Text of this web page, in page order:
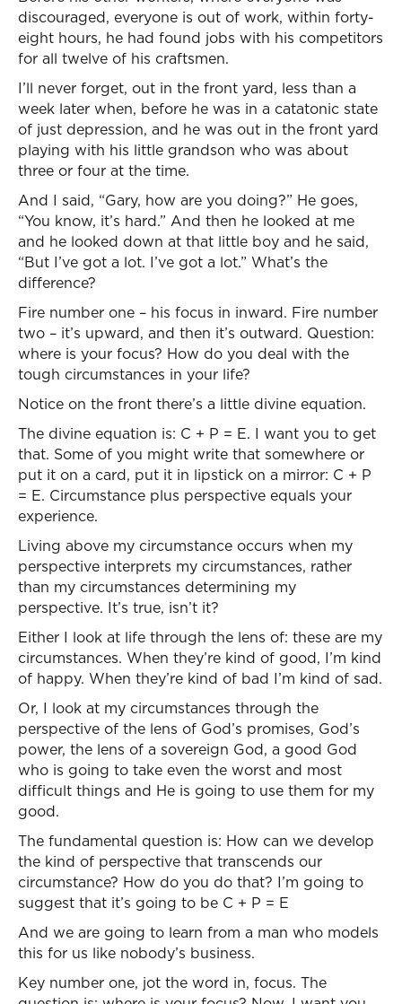
discouraged, everyone is out of work, within forty-
eight hours, he had found jobs with his competitors
for all twelve of his craftsmen.
I’ll never forget, out in the front yard, less than a
week later when, before he was in a catatonic state
of just depression, and he was out in the front yard
playing with his little grandson who was about
three or four at the time.
And I said, “Gary, how are you doing?” He goes,
“You know, it’s hard.” And then he looked at me
and he looked down at that little boy and he said,
“But I’ve got a lot. I’ve got a lot.” What’s the
difference?
Fire number one – his focus in inward. Fire number
two – it’s upward, and then it’s outward. Question:
where is your focus? How do you deal with the
tough circumstances in your life?
Notice on the front there’s a little divine equation.
The divine equation is: C + P = E. I want you to get
that. Some of you might write that somewhere or
put it on a card, put it in lipstick on a mirror: C + P
= E. Circumstance plus perspective equals your
experience.
Living above my circumstance occurs when my
perspective interprets my circumstances, rather
than my circumstances determining my
perspective. It’s true, isn’t it?
Either I look at life through the lens of: these are my
circumstances. When they’re kind of good, I’m kind
of happy. When they’re kind of bad I’m kind of sad.
Or, I look at my circumstances through the
perspective of the lens of God’s promises, God’s
power, the lens of a sovereign God, a good God
who is going to take even the worst and most
difficult things and He is going to use them for my
good.
The fundamental question is: How can we develop
the kind of perspective that transcends our
circumstance? How do you do that? I’m going to
suggest that it’s going to be C + P = E
And we are going to learn from a man who models
this for us like nobody’s business.
Key number one, jot the word in, focus. The